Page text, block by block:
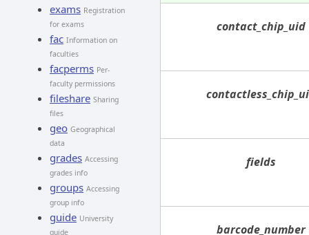
exams Registration
for exams
fac Information on
faculties
facperms Per-
faculty permissions
fileshare Sharing
files
geo Geographical
data
grades Accessing
grades info
groups Accessing
group info
guide University
guide
contact_chip_uid
fields
barcode_number